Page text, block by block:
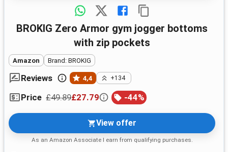
BROKIG Zero Armor gym jogger bottoms
with zip pockets
Amazon Brand: BROKIG
Reviews 4,4 +134
Price £49.89£27.79 -44%
View offer
As an Amazon Associate I earn from qualifying purchases.